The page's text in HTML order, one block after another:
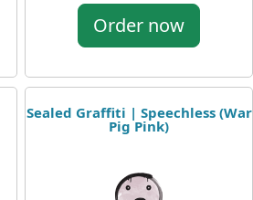
Order now
Sealed Graffiti | Speechless (War
Pig Pink)